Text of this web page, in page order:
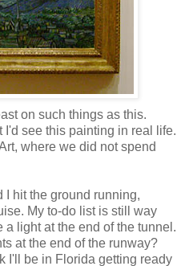
on such things as this.
I'd see this painting in real life.
where we did not spend
I hit the ground running,
My to-do list is still way
a light at the end of the tunnel.
at the end of the runway?
I'll be in Florida getting ready